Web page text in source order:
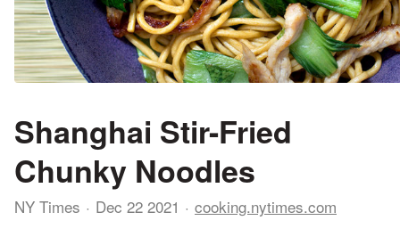
Shanghai Stir-Fried
Chunky Noodles
NY Times Dec 22 2021 cooking.nytimes.com